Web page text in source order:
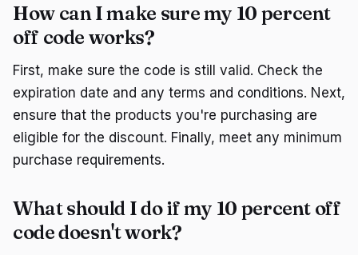
How can I make sure my 10 percent
off code works?
First, make sure the code is still valid. Check the
expiration date and any terms and conditions. Next,
ensure that the products you're purchasing are
eligible for the discount. Finally, meet any minimum
purchase requirements.
What should I do if my 10 percent off
code doesn't work?